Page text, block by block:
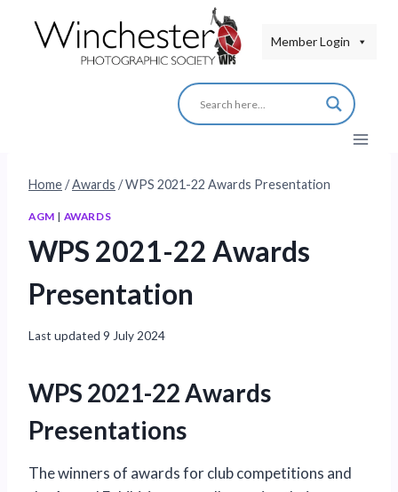
Member Login
Home/Awards /WPS 2021-22 Awards Presentation
AGM | AWARDS
WPS 2021-22 Awards
Presentation
Last updated 9 July 2024
WPS 2021-22 Awards
Presentations
The winners of awards for club competitions and